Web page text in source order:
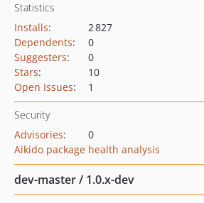
Statistics
Installs:
2 827
Dependents:
0
Suggesters:
0
Stars:
10
Open Issues: 1
Security
Advisories:
0
Aikido package health analysis
dev-master / 1.0.x-dev